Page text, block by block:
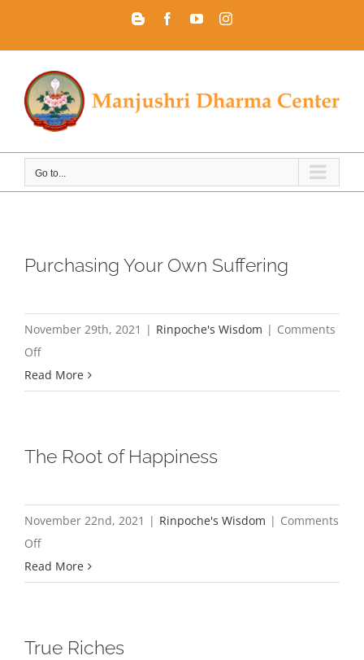
BloggerFacebookYouTubeInstagram
Go to...
Purchasing Your Own Suffering
November 29th, 2021 | Rinpoche's Wisdom | Comments
Offon
Purchasing
Your
Read More
The Root of Happiness
November 22nd, 2021 | Rinpoche's Wisdom | Comments
Offon
The
Root
Read More
True Riches